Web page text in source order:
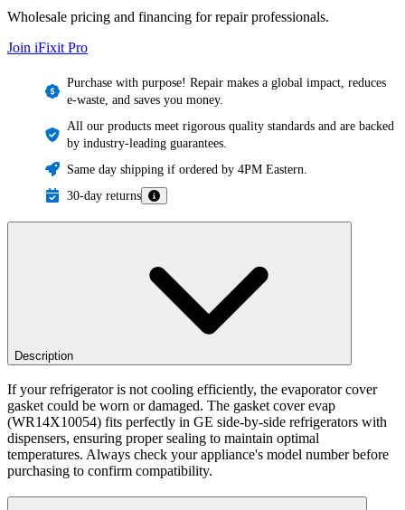
Wholesale pricing and financing for repair professionals.
Join iFixit Pro
Purchase with purpose! Repair makes a global impact, reduces
e-waste, and saves you money.
All our products meet rigorous quality standards and are backed
by industry-leading guarantees.
Same day shipping if ordered by 4PM Eastern.
30-day returns
Description
If your refrigerator is not cooling efficiently, the evaporator cover
gasket could be worn or damaged. The gasket cover evap
(WR14X10054) fits perfectly in GE side-by-side refrigerators with
dispensers, ensuring proper sealing to maintain optimal
temperatures. Always check your appliance's model number before
purchasing to confirm compatibility.